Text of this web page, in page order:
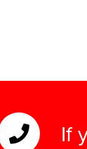
If